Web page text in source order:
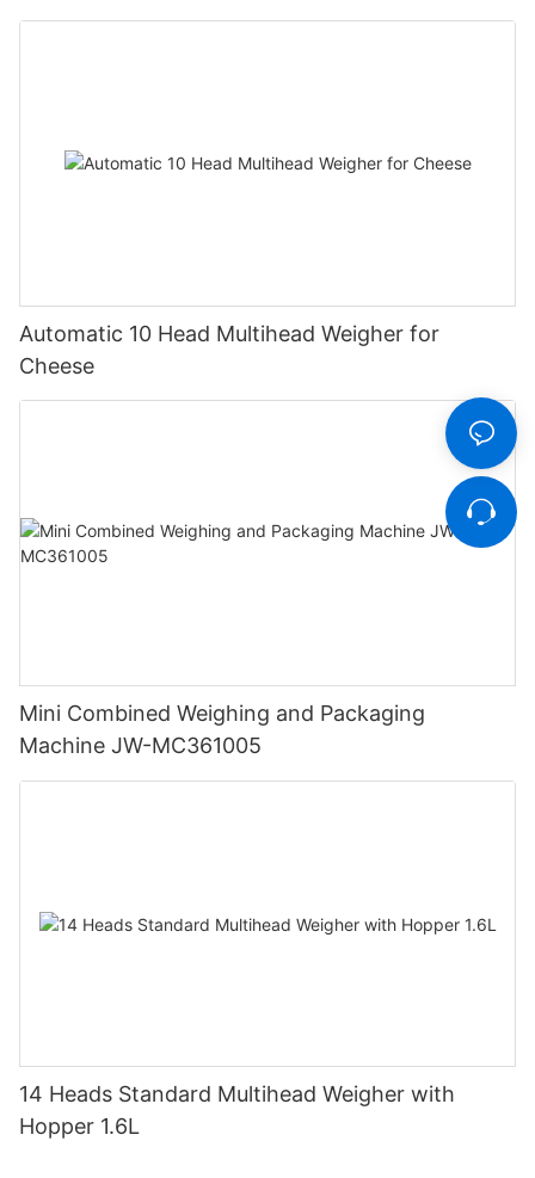
Automatic 10 Head Multihead Weigher for
Cheese
Mini Combined Weighing and Packaging
Machine JW-MC361005
14 Heads Standard Multihead Weigher with
Hopper 1.6L